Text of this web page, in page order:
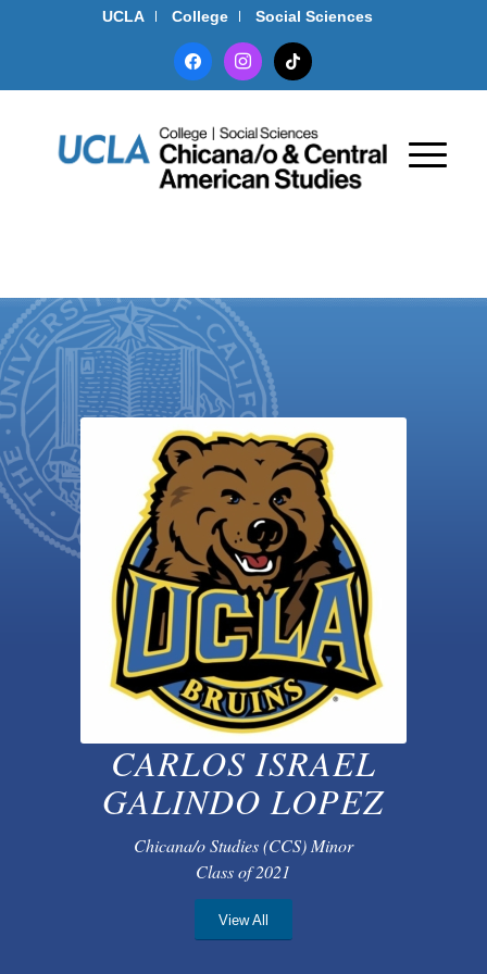
UCLA College Social Sciences
facebookinstagramtiktok
CARLOS ISRAEL
GALINDO LOPEZ
Chicana/o Studies (CCS) Minor
Class of 2021
View All